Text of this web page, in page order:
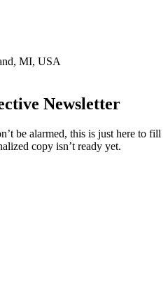
MI, USA
Newsletter
be alarmed, this is just here to fill
copy isn’t ready yet.